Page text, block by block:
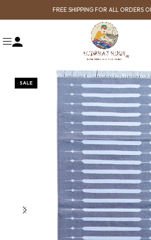
FREE SHIPPING FOR ALL ORDERS
SALE